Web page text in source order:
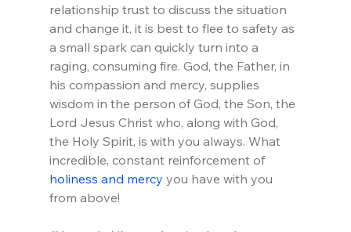
relationship trust to discuss the situation
and change it, it is best to flee to safety as
a small spark can quickly turn into a
raging, consuming fire. God, the Father, in
his compassion and mercy, supplies
wisdom in the person of God, the Son, the
Lord Jesus Christ who, along with God,
the Holy Spirit, is with you always. What
incredible, constant reinforcement of
holiness and mercy you have with you
from above!